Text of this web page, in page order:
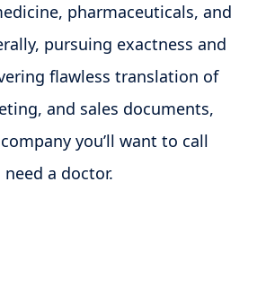
pharmaceuticals, and
pursuing exactness and
flawless translation of
and sales documents,
you’ll want to call
a doctor.